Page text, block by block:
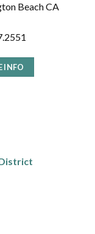
Beach CA
INFO